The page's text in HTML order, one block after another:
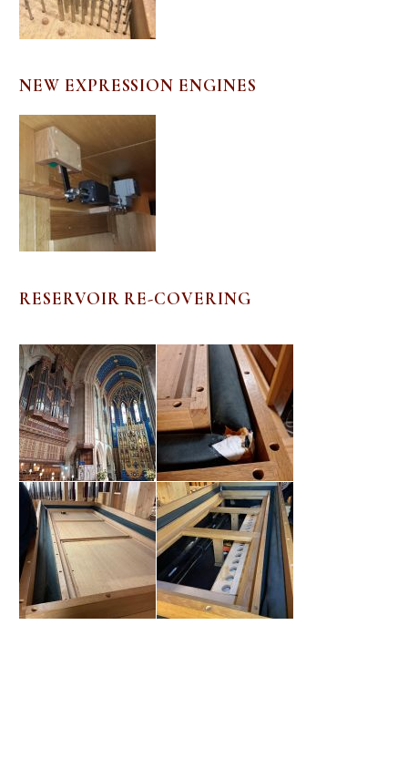
NEW EXPRESSION ENGINES
RESERVOIR RE-COVERING